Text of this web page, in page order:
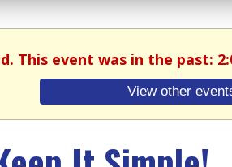
This event was in the past:
View other